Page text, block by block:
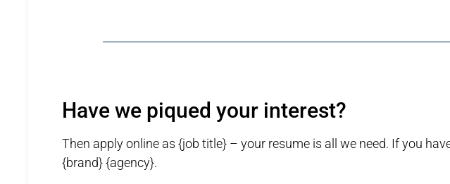
Have we piqued your interest?
Then apply online as {job title} – your resume is all we need. If you
{brand} {agency}.